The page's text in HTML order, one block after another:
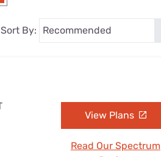
— Fix It
Sort By:
View Plans
Read Our Spectrum